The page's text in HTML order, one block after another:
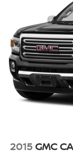
2015 GMC